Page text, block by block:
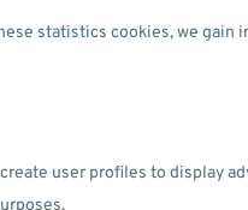
statistics cookies, we gain
user profiles to display